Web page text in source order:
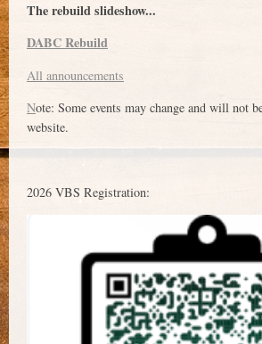
The rebuild slideshow...
DABC Rebuild
All announcements
Note: Some events may change and will not
website.
2026 VBS Registration: